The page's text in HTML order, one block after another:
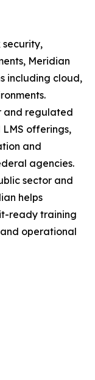
security,
Meridian
including cloud,
and regulated
offerings,
and
agencies.
sector and
helps
ready training
operational